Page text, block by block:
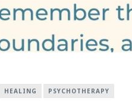
HEALING PSYCHOTHERAPY